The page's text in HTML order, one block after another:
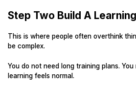
Step Two Build A
This is where people often overthink
be complex.
You do not need long training plans.
learning feels normal.